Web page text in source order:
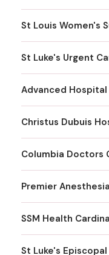
St Louis Women's
St Luke's Urgent
Advanced
Christus Dubuis
Columbia Doctors
Premier Anesthesia
SSM Health
St Luke's